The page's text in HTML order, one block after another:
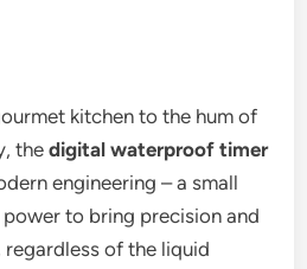
kitchen to the hum of
thedigital waterproof timer
engineering – a small
to bring precision and
of the liquid